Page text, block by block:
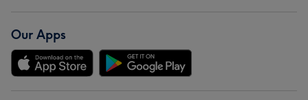
Our Apps